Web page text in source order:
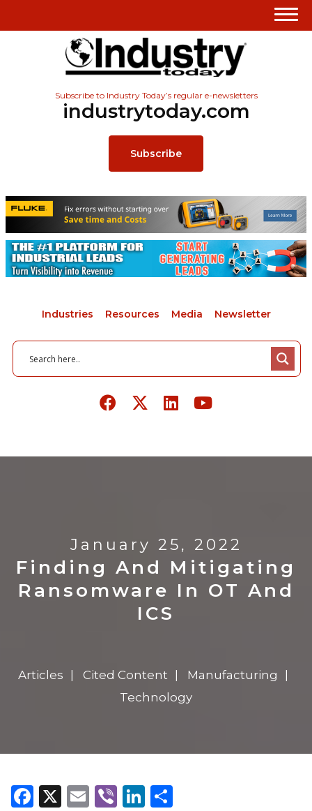
Subscribe to Industry Today’s regular e-newsletters
industrytoday.com
Subscribe
Industries Resources Media Newsletter
January 25, 2022
Finding And Mitigating
Ransomware In OT And
ICS
Articles Cited Content
Manufacturing
Technology
Facebook
X Email
ViberLinkedIn